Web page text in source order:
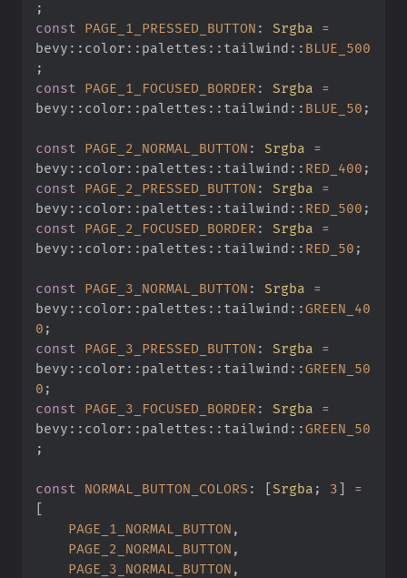
;
const PAGE_1_PRESSED_BUTTON : Srgba =
bevy :: color :: palettes :: tailwind :: BLUE_500
;
const PAGE_1_FOCUSED_BORDER : Srgba =
bevy :: color :: palettes :: tailwind :: BLUE_50 ;
const PAGE_2_NORMAL_BUTTON : Srgba =
bevy :: color :: palettes :: tailwind :: RED_400 ;
const PAGE_2_PRESSED_BUTTON : Srgba =
bevy :: color :: palettes :: tailwind :: RED_500 ;
const PAGE_2_FOCUSED_BORDER : Srgba =
bevy :: color :: palettes :: tailwind :: RED_50 ;
const PAGE_3_NORMAL_BUTTON : Srgba =
bevy :: color :: palettes :: tailwind ::GREEN_40
0 ;
const PAGE_3_PRESSED_BUTTON : Srgba =
bevy :: color :: palettes :: tailwind ::GREEN_50
0 ;
const PAGE_3_FOCUSED_BORDER : Srgba =
bevy :: color :: palettes :: tailwind ::GREEN_50
;
const NORMAL_BUTTON_COLORS : [Srgba ; 3]
=
[
    PAGE_1_NORMAL_BUTTON
,
    PAGE_2_NORMAL_BUTTON
,
    PAGE_3_NORMAL_BUTTON
,